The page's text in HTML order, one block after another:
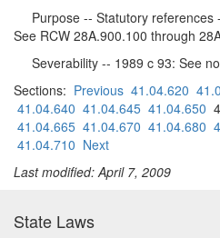
Purpose -- Statutory references
See RCW 28A.900.100 through
Severability -- 1989 c 93: See
Sections: Previous 41.04.620
41.04.640 41.04.645 41.04.650
41.04.665 41.04.670 41.04.680
41.04.710 Next
Last modified: April 7, 2009
State Laws